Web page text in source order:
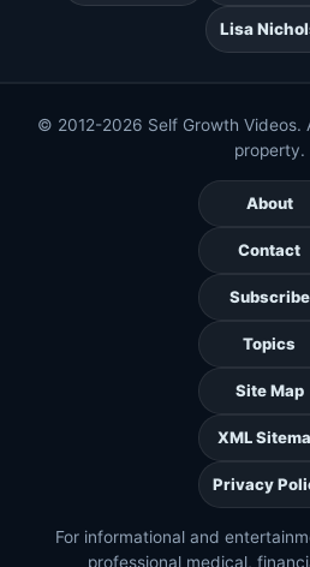
Lisa
© 2012-2026 Self Growth Videos.
property.
About
Contact
Subscribe
Topics
Site Map
XML
Privacy
For informational and
professional medical,